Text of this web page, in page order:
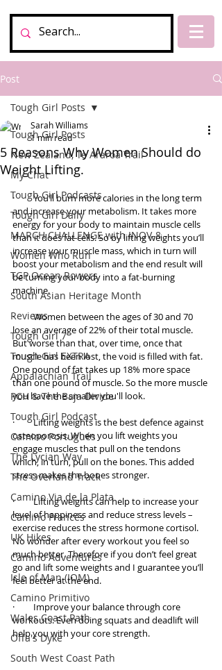
Post
Tough Girl Posts
New Zealand, Te Araroa Trail
My Chat
Tough Girl Podcasts
Tough Girl Daily
MARCH CHALLENGE with INOV-8
Women Who Run
TGP Ocean Rowers
South Asian Heritage Month
Reviews
Tough Girl 7
Tough Girl EXTRA
Appalachian Trail
PCH & The Baja Divide
Tough Girl Podcast
Camino Portugués
The Lycian Way
The Overland Track
Camino Via de la Plata
Camino Francés
UK Hikes
Camino Adventures
Isle of Man (IOM)
Camino Primitivo
Wales Coast Path
Offa's Dyke
South West Coast Path
Tough Girl Posts
5 Reasons Why Women Should do
Weight Lifting.
Sarah Williams
1 min read
·         You’ll burn more calories in the long term
and increase your metabolism. It takes more
energy for your body to maintain muscle cells
than it does fat cells. So by lifting weights you’ll
increase your muscle mass, which in turn will
boost your metabolism and the end result will
be turning your body into a fat-burning
machine.
·         Women between the ages of 30 and 70
lose an average of 22% of their total muscle.
But worse than that, over time, once that
muscle has been lost, the void is filled with fat.
One pound of fat takes up 18% more space
than one pound of muscle. So the more muscle
you have the smaller you'll look.
·         Lifting weights is the best defence against
osteoporosis. When you lift weights you
engage muscles that pull on the tendons
which, in turn, pull on the bones. This added
stress makes the bones stronger.
·         Lifting weights can help to increase your
level of happiness and reduce stress levels –
exercise reduces the stress hormone cortisol.
No wonder after every workout you feel so
much better. Therefore if you don’t feel great
go and lift some weights and I guarantee you’ll
feel better at the end.
·         Improve your balance through core
workouts. Even doing squats and deadlift will
help you with your core strength.